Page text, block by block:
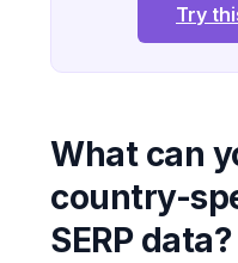
Try
What can
country-
SERP data?